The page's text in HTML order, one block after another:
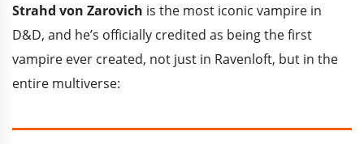
Strahd von Zarovich is the most iconic vampire in
D&D, and he’s officially credited as being the first
vampire ever created, not just in Ravenloft, but in the
entire multiverse: